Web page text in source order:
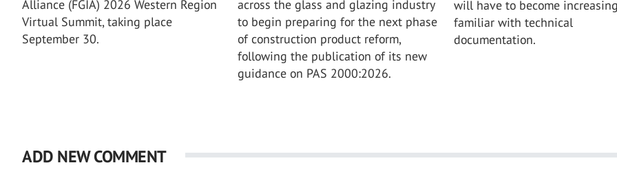
Alliance (FGIA) 2026 Western Region
Virtual Summit, taking place
September 30.
across the glass and glazing industry
to begin preparing for the next phase
of construction product reform,
following the publication of its new
guidance on PAS 2000:2026.
will have to become
familiar with technical
documentation.
ADD NEW COMMENT